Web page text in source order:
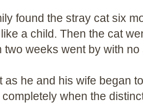
found the stray cat six
a child. Then the cat
two weeks went by with no
as he and his wife began
when the